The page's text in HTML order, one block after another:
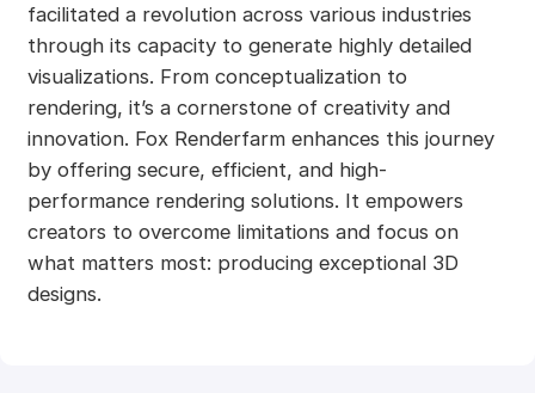
facilitated a revolution across various industries
through its capacity to generate highly detailed
visualizations. From conceptualization to
rendering, it’s a cornerstone of creativity and
innovation. Fox Renderfarm enhances this journey
by offering secure, efficient, and high-
performance rendering solutions. It empowers
creators to overcome limitations and focus on
what matters most: producing exceptional 3D
designs.